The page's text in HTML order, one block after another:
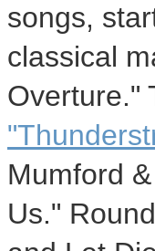
songs,
classical
Overture."
Mumford
Us."